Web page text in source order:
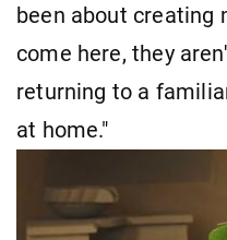
been about creating
come here, they
returning to a
at home."